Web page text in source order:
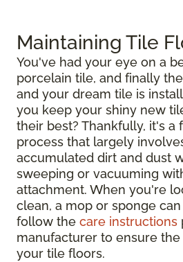
Maintaining Tile
You've had your eye on a
porcelain tile, and finally
and your dream tile is
you keep your shiny new
their best? Thankfully, it's a
process that largely
accumulated dirt and dust
sweeping or vacuuming
attachment. When you're
clean, a mop or sponge
follow the care instructions
manufacturer to ensure
your tile floors.